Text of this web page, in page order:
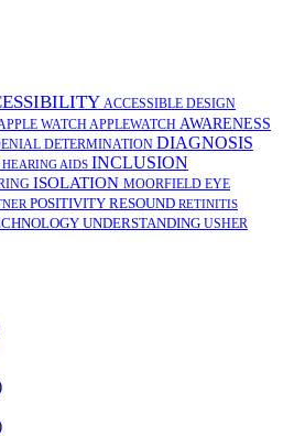
ACCESSIBLE DESIGN
WATCH APPLEWATCH AWARENESS
DETERMINATION DIAGNOSIS
HEARING AIDS INCLUSION
ISOLATION MOORFIELD EYE
POSITIVITY RESOUND RETINITIS
UNDERSTANDING USHER